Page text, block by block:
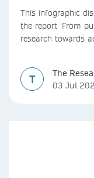
This infographic
the report ‘From
research towards
T
The
03 Jul